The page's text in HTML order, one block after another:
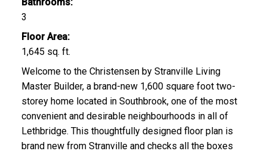
3
Floor Area:
1,645 sq. ft.
Welcome to the Christensen by Stranville Living
Master Builder, a brand-new 1,600 square foot two-
storey home located in Southbrook, one of the most
convenient and desirable neighbourhoods in all of
Lethbridge. This thoughtfully designed floor plan is
brand new from Stranville and checks all the boxes